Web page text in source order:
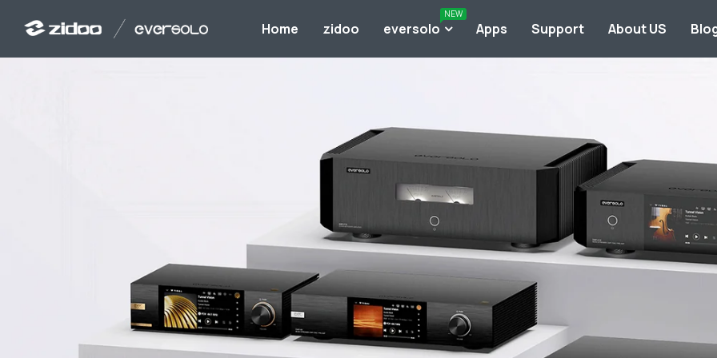
Home zidoo eversolo
NEW
Apps Support About US